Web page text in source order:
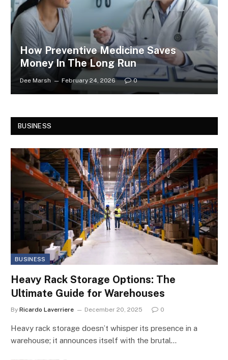
How Preventive Medicine Saves
Money In The Long Run
Dee Marsh February 24, 2026 0
BUSINESS
BUSINESS
Heavy Rack Storage Options: The
Ultimate Guide for Warehouses
By Ricardo Laverriere December 20, 2025 0
Heavy rack storage doesn’t whisper its presence in a
warehouse; it announces itself with the brutal…